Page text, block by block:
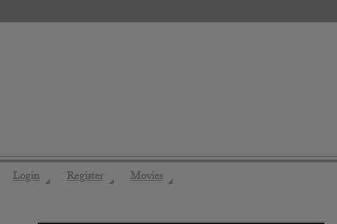
Login ◢ Register ◢ Movies ◢